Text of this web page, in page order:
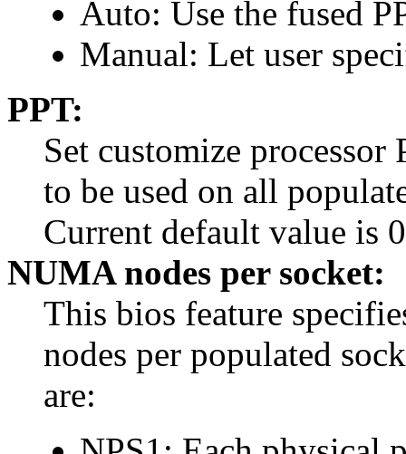
Auto: Use the fused
Manual: Let user
PPT:
Set customize
to be used on all
Current default value is 0
NUMA nodes per socket:
This bios feature
nodes per populated
are: